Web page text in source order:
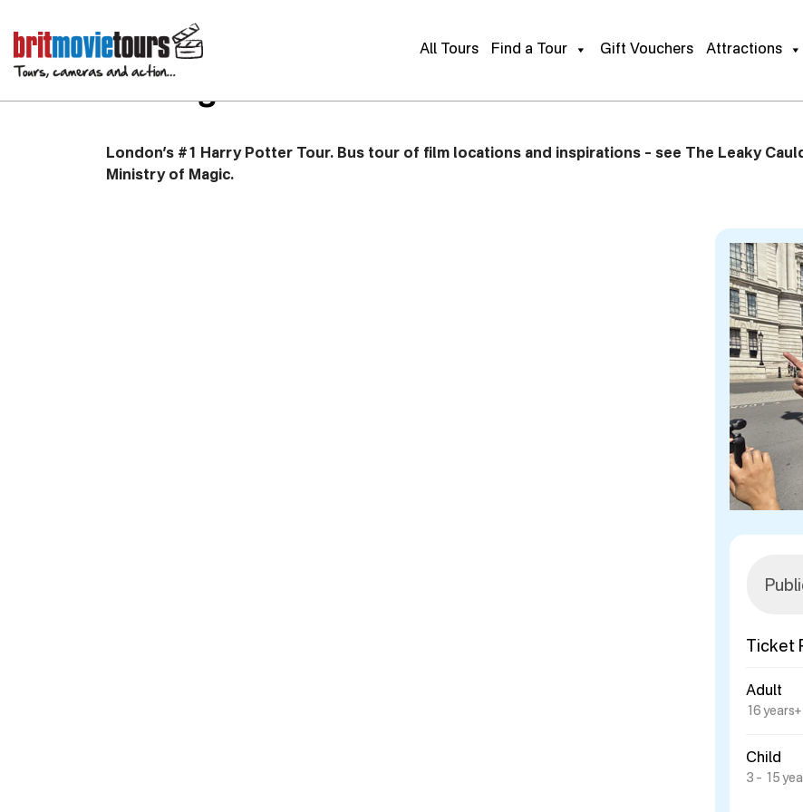
All Tours Find a Tour Gift Vouchers Attractions
Harry Potter Bus Tour of
Gift This Tour Book
London’s #1 Harry Potter Tour. Bus tour of film locations and inspirations – see The Leaky
Ministry of Magic.
Ticket
Adult
16 years+
Child
3 – 15